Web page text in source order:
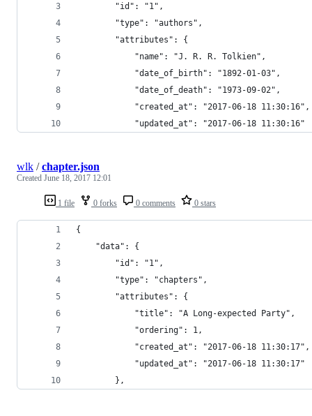
        "id": "1",
        "type": "authors",
        "attributes": {
            "name": "J. R. R. Tolkien",
            "date_of_birth": "1892-01-03",
            "date_of_death": "1973-09-02",
            "created_at": "2017-06-18 11:30:16",
            "updated_at": "2017-06-18 11:30:16"
1 file 0 forks 0 comments 0 stars
wlk /chapter.json
Created June 18, 2017 12:01
{
    "data": {
        "id": "1",
        "type": "chapters",
        "attributes": {
            "title": "A Long-expected Party",
            "ordering": 1,
            "created_at": "2017-06-18 11:30:17",
            "updated_at": "2017-06-18 11:30:17"
        },